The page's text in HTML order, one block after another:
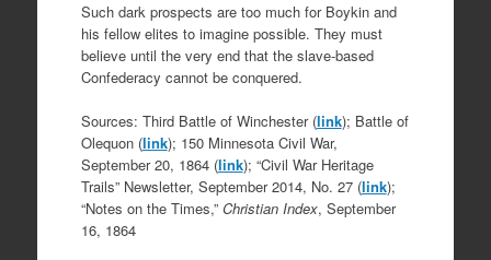
Such dark prospects are too much for Boykin and
his fellow elites to imagine possible. They must
believe until the very end that the slave-based
Confederacy cannot be conquered.
Sources: Third Battle of Winchester (link); Battle of
Olequon (link); 150 Minnesota Civil War,
September 20, 1864 (link); “Civil War Heritage
Trails” Newsletter, September 2014, No. 27 (link);
“Notes on the Times,” Christian Index, September
16, 1864